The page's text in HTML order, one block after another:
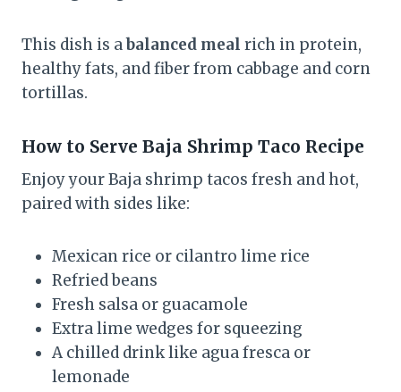
This dish is abalanced meal rich in protein,
healthy fats, and fiber from cabbage and corn
tortillas.
How to Serve Baja Shrimp Taco Recipe
Enjoy your Baja shrimp tacos fresh and hot,
paired with sides like:
Mexican rice or cilantro lime rice
Refried beans
Fresh salsa or guacamole
Extra lime wedges for squeezing
A chilled drink like agua fresca or
lemonade